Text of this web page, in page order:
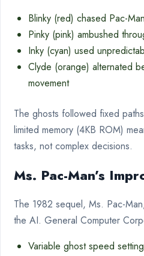
Blinky (red) chased Pac-
Pinky (pink) ambushed
Inky (cyan) used
Clyde (orange) alternated
movement
The ghosts followed fixed
limited memory (4KB ROM)
tasks, not complex decisions.
Ms. Pac-Man’s
The 1982 sequel, Ms. Pac-
the AI. General Computer
Variable ghost speed